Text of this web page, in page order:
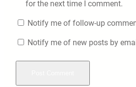
for the next time I comment.
Notify me of follow-up
Notify me of new posts by